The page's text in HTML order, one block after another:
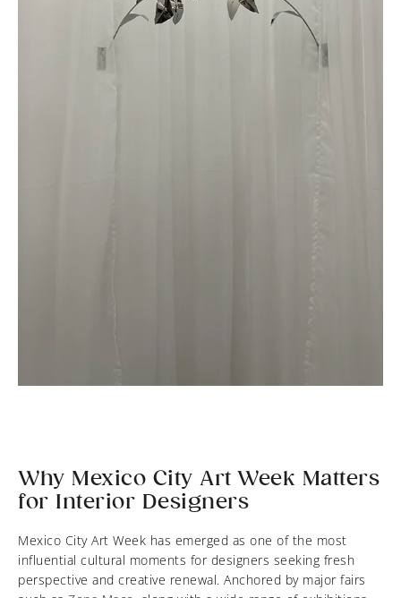
Why Mexico City Art Week Matters
for Interior Designers
Mexico City Art Week has emerged as one of the most
influential cultural moments for designers seeking fresh
perspective and creative renewal. Anchored by major fairs